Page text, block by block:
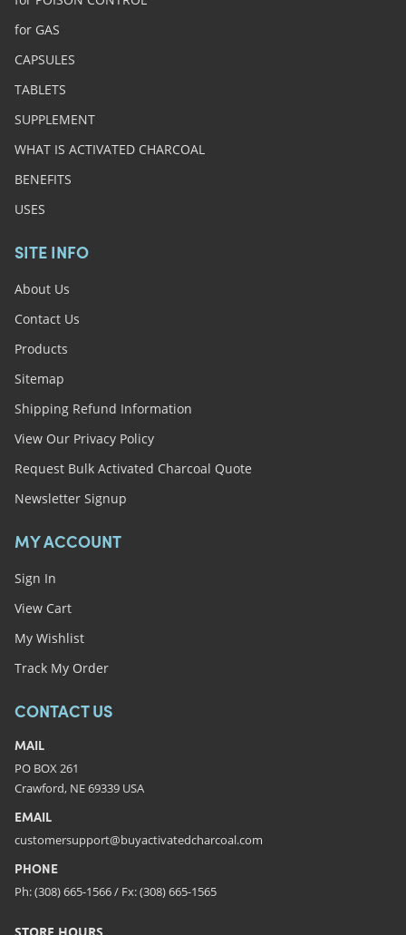
for GAS
CAPSULES
TABLETS
SUPPLEMENT
WHAT IS ACTIVATED CHARCOAL
BENEFITS
USES
SITE INFO
About Us
Contact Us
Products
Sitemap
Shipping Refund Information
View Our Privacy Policy
Request Bulk Activated Charcoal Quote
Newsletter Signup
MY ACCOUNT
Sign In
View Cart
My Wishlist
Track My Order
CONTACT US
MAIL
PO BOX 261
Crawford, NE 69339 USA
EMAIL
customersupport@buyactivatedcharcoal.com
PHONE
Ph: (308) 665-1566 / Fx: (308) 665-1565